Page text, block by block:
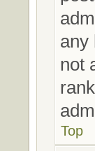
any
not
Top